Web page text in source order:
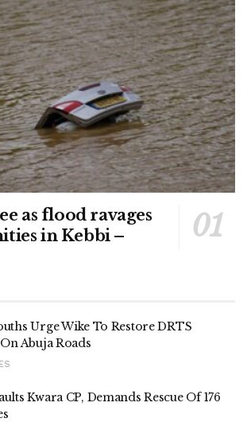
as flood ravages
in Kebbi –
Urge Wike To Restore DRTS
Abuja Roads
Kwara CP, Demands Rescue Of 176